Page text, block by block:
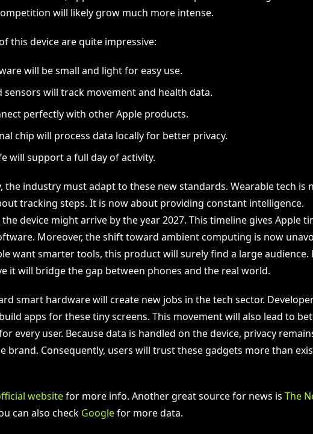
will likely grow much more intense.
this device are quite impressive:
will be small and light for easy use.
sensors will track movement and health data.
perfectly with other Apple products.
chip will process data locally for better privacy.
will support a full day of activity.
the industry must adapt to these new standards. Wearable tech is
tracking steps. It is now about providing constant intelligence.
device might arrive by the year 2027. This timeline gives Apple
Moreover, the shift toward ambient computing is now
want smarter tools, this product will surely find a large audience.
it will bridge the gap between phones and the real world.
smart hardware will create new jobs in the tech sector.
apps for these tiny screens. This movement will also lead to
every user. Because data is handled on the device, privacy
brand. Consequently, users will trust these gadgets more than
websitefor more info. Another great source for news is The
can also check Googlefor more data.